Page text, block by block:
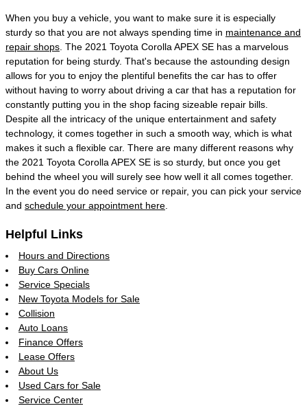
When you buy a vehicle, you want to make sure it is especially
sturdy so that you are not always spending time in maintenance and
repair shops . The 2021 Toyota Corolla APEX SE has a marvelous
reputation for being sturdy. That's because the astounding design
allows for you to enjoy the plentiful benefits the car has to offer
without having to worry about driving a car that has a reputation for
constantly putting you in the shop facing sizeable repair bills.
Despite all the intricacy of the unique entertainment and safety
technology, it comes together in such a smooth way, which is what
makes it such a flexible car. There are many different reasons why
the 2021 Toyota Corolla APEX SE is so sturdy, but once you get
behind the wheel you will surely see how well it all comes together.
In the event you do need service or repair, you can pick your service
and schedule your appointment here
Helpful Links
Hours and Directions
Buy Cars Online
Service Specials
New Toyota Models for Sale
Collision
Auto Loans
Finance Offers
Lease Offers
About Us
Used Cars for Sale
Service Center